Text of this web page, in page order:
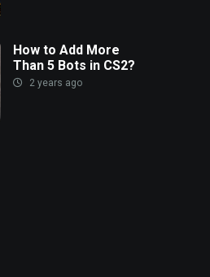
How to Add More
Than 5 Bots in CS2?
2 years ago